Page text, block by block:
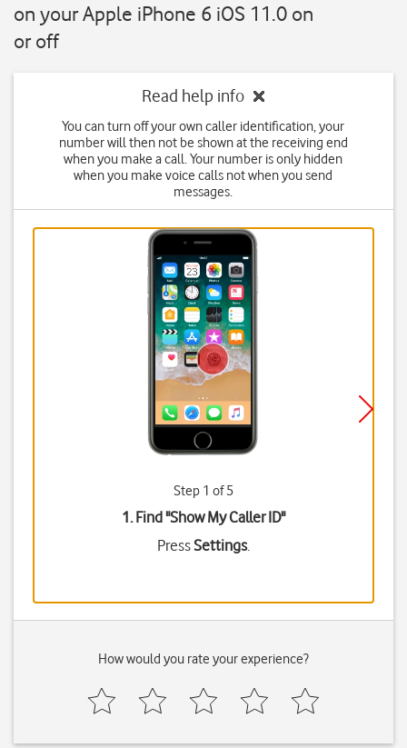
on your Apple iPhone 6 iOS 11.0 on
or off
Read help info
You can turn off your own caller identification, your
number will then not be shown at the receiving end
when you make a call. Your number is only hidden
when you make voice calls not when you send
messages.
Step 1 of 5
1. Find "Show My Caller ID"
PressSettings.
How would you rate your experience?